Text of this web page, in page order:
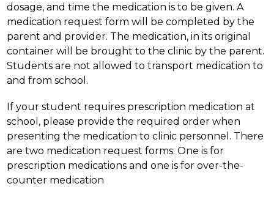
dosage, and time the medication is to be given. A
medication request form will be completed by the
parent and provider. The medication, in its original
container will be brought to the clinic by the parent.
Students are not allowed to transport medication to
and from school.
If your student requires prescription medication at
school, please provide the required order when
presenting the medication to clinic personnel. There
are two medication request forms. One is for
prescription medications and one is for over-the-
counter medication